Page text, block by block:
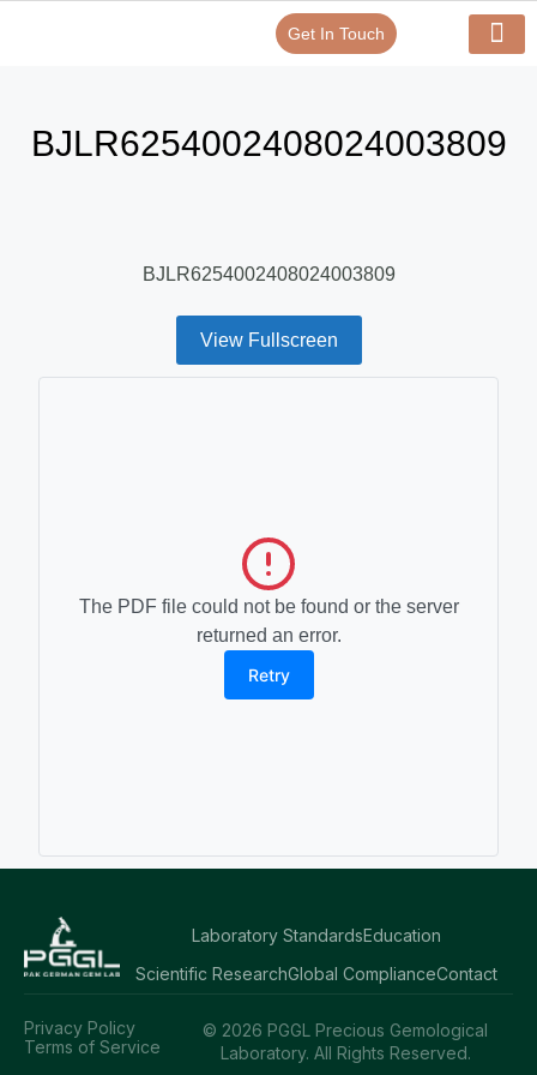
Get In Touch
BJLR6254002408024003809
BJLR6254002408024003809
View Fullscreen
The PDF file could not be found or the server
returned an error.
Retry
Laboratory StandardsEducation
Scientific ResearchGlobal ComplianceContact
© 2026 PGGL Precious Gemological
Laboratory. All Rights Reserved.
Privacy Policy
Terms of Service